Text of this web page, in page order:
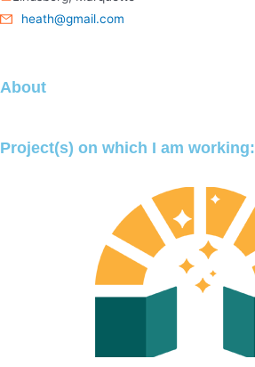
heath@gmail.com
About
Project(s) on which I am working: